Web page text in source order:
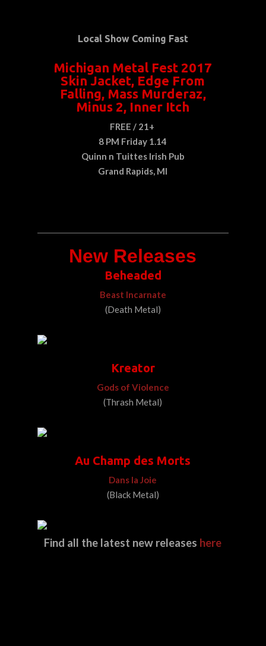
Local Show Coming Fast
Michigan Metal Fest 2017
Skin Jacket, Edge From
Falling, Mass Murderaz,
Minus 2, Inner Itch
FREE / 21+
8 PM Friday 1.14
Quinn n Tuittes Irish Pub
Grand Rapids, MI
New Releases
Beheaded
Beast Incarnate
(Death Metal)
Kreator
Gods of Violence
(Thrash Metal)
Au Champ des Morts
Dans la Joie
(Black Metal)
Find all the latest new releases here